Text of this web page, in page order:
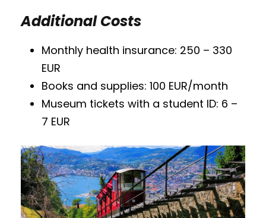
Additional Costs
Monthly health insurance: 250 – 330
EUR
Books and supplies: 100 EUR/month
Museum tickets with a student ID: 6 –
7 EUR